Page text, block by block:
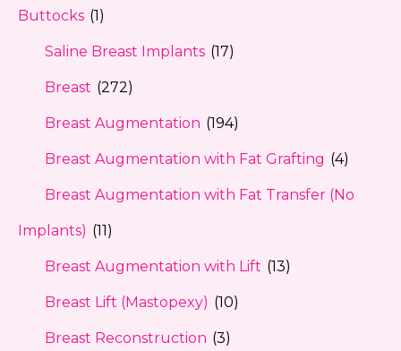
Buttocks (1)
Saline Breast Implants (17)
Breast (272)
Breast Augmentation (194)
Breast Augmentation with Fat Grafting (4)
Breast Augmentation with Fat Transfer (No
Implants) (11)
Breast Augmentation with Lift (13)
Breast Lift (Mastopexy) (10)
Breast Reconstruction (3)